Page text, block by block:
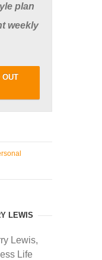
plan
weekly
OUT
LEWIS
Lewis,
Life